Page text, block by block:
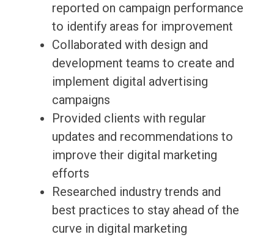
reported on campaign performance
to identify areas for improvement
Collaborated with design and
development teams to create and
implement digital advertising
campaigns
Provided clients with regular
updates and recommendations to
improve their digital marketing
efforts
Researched industry trends and
best practices to stay ahead of the
curve in digital marketing